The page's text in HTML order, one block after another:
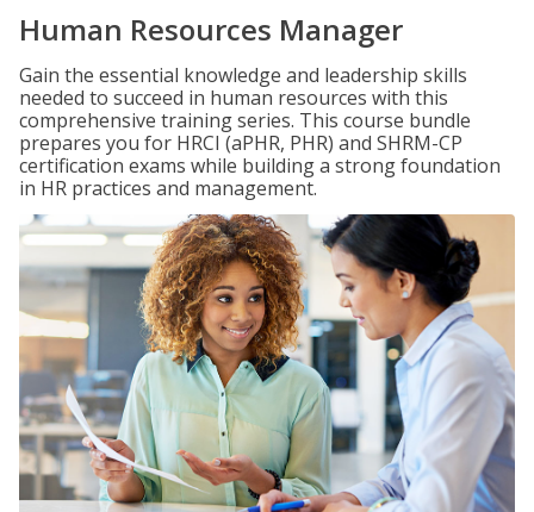
Human Resources Manager
Gain the essential knowledge and leadership skills
needed to succeed in human resources with this
comprehensive training series. This course bundle
prepares you for HRCI (aPHR, PHR) and SHRM-CP
certification exams while building a strong foundation
in HR practices and management.